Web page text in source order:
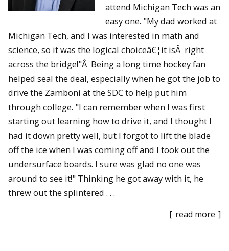
attend Michigan Tech was an
easy one. "My dad worked at
Michigan Tech, and I was interested in math and
science, so it was the logical choiceâ€¦it isÂ right
across the bridge!"Â Being a long time hockey fan
helped seal the deal, especially when he got the job to
drive the Zamboni at the SDC to help put him
through college. "I can remember when I was first
starting out learning how to drive it, and I thought I
had it down pretty well, but I forgot to lift the blade
off the ice when I was coming off and I took out the
undersurface boards. I sure was glad no one was
around to see it!" Thinking he got away with it, he
threw out the splintered . . .
[ read more ]